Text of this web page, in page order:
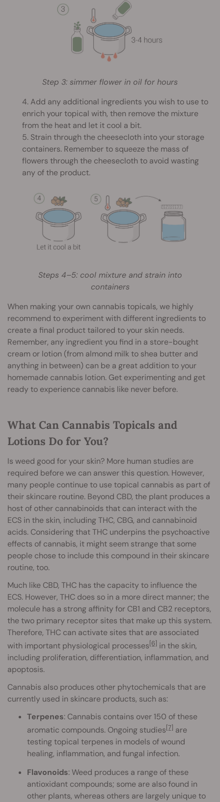
Step 3: simmer flower in oil for hours
4. Add any additional ingredients you wish to use to
enrich your topical with, then remove the mixture
from the heat and let it cool a bit.
5. Strain through the cheesecloth into your storage
containers. Remember to squeeze the mass of
flowers through the cheesecloth to avoid wasting
any of the product.
Steps 4–5: cool mixture and strain into
containers
When making your own cannabis topicals, we highly
recommend to experiment with different ingredients to
create a final product tailored to your skin needs.
Remember, any ingredient you find in a store-bought
cream or lotion (from almond milk to shea butter and
anything in between) can be a great addition to your
homemade cannabis lotion. Get experimenting and get
ready to experience cannabis like never before.
What Can Cannabis Topicals and
Lotions Do for You?
Is weed good for your skin? More human studies are
required before we can answer this question. However,
many people continue to use topical cannabis as part of
their skincare routine. Beyond CBD, the plant produces a
host of other cannabinoids that can interact with the
ECS in the skin, including THC, CBG, and cannabinoid
acids. Considering that THC underpins the psychoactive
effects of cannabis, it might seem strange that some
people chose to include this compound in their skincare
routine, too.
Much like CBD, THC has the capacity to influence the
ECS. However, THC does so in a more direct manner; the
molecule has a strong affinity for CB1 and CB2 receptors,
the two primary receptor sites that make up this system.
Therefore, THC can activate sites that are associated
with important physiological processes[6] in the skin,
including proliferation, differentiation, inflammation, and
apoptosis.
Cannabis also produces other phytochemicals that are
currently used in skincare products, such as:
Terpenes: Cannabis contains over 150 of these
aromatic compounds. Ongoing studies[7] are
testing topical terpenes in models of wound
healing, inflammation, and fungal infection.
Flavonoids: Weed produces a range of these
antioxidant compounds; some are also found in
other plants, whereas others are largely unique to